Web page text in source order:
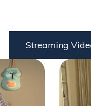
Streaming